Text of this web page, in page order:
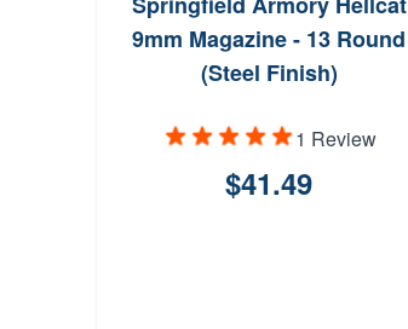
9mm Magazine - 13 Round
(Steel Finish)
1 Review
$41.49